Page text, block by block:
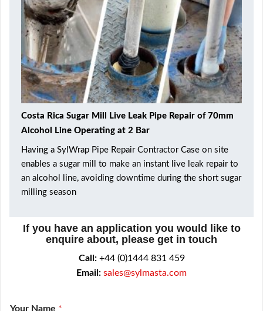
Costa Rica Sugar Mill Live Leak Pipe Repair of 70mm
Alcohol Line Operating at 2 Bar
Having a SylWrap Pipe Repair Contractor Case on site
enables a sugar mill to make an instant live leak repair to
an alcohol line, avoiding downtime during the short sugar
milling season
If you have an application you would like to
enquire about, please get in touch
Call:+44 (0)1444 831 459
Email: sales@sylmasta.com
Your Name *